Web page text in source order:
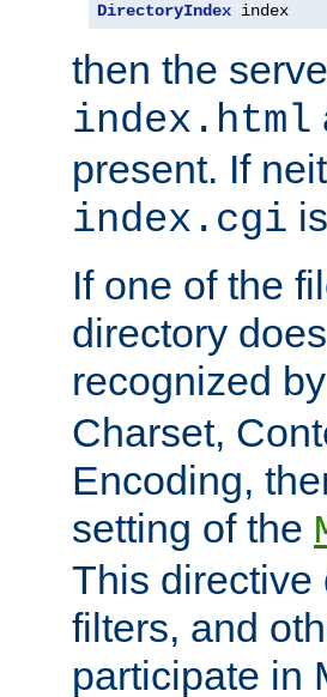
DirectoryIndex index
then the
index.html
present. If
index.cgi
If one of the
directory
recognized by
Charset,
Encoding,
setting of the
This directive
filters, and
participate in